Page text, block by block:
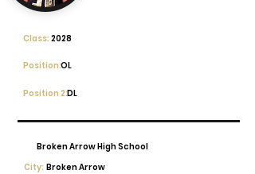
2028
Class:
OL
Position:
Position 2:DL
Broken Arrow High School
City: Broken Arrow